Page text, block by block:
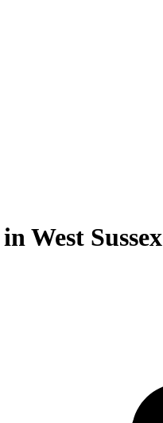
West Sussex